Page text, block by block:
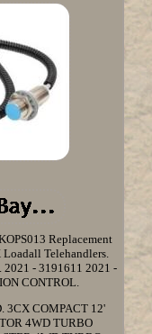
Replacement
Telehandlers.
- 3191611 2021 -
CONTROL.
3CX COMPACT 12'
4WD TURBO